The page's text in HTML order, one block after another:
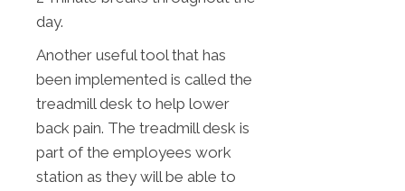
day.
Another useful tool that has
been implemented is called the
treadmill desk to help lower
back pain. The treadmill desk is
part of the employees work
station as they will be able to